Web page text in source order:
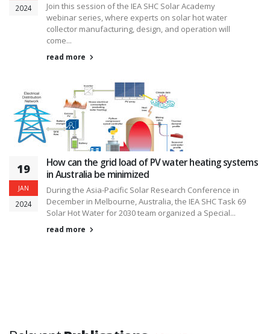
2024
Join this session of the IEA SHC Solar Academy
webinar series, where experts on solar hot water
collector manufacturing, design, and operation will
come...
read more
19
JAN
2024
How can the grid load of PV water heating systems
in Australia be minimized
During the Asia-Pacific Solar Research Conference in
December in Melbourne, Australia, the IEA SHC Task 69
Solar Hot Water for 2030 team organized a Special...
read more